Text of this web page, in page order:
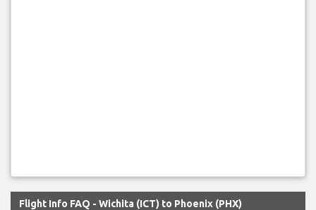
Flight Info FAQ - Wichita (ICT) to Phoenix (PHX)